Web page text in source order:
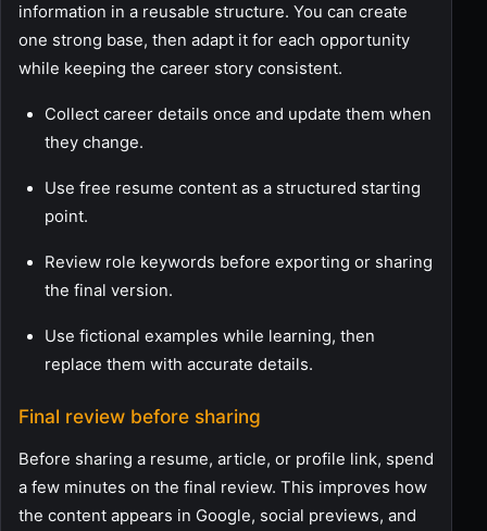
information in a reusable structure. You can create
one strong base, then adapt it for each opportunity
while keeping the career story consistent.
Collect career details once and update them when
they change.
Use free resume content as a structured starting
point.
Review role keywords before exporting or sharing
the final version.
Use fictional examples while learning, then
replace them with accurate details.
Final review before sharing
Before sharing a resume, article, or profile link, spend
a few minutes on the final review. This improves how
the content appears in Google, social previews, and